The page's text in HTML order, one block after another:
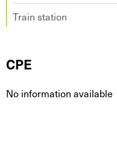
Train station
CPE
No information available